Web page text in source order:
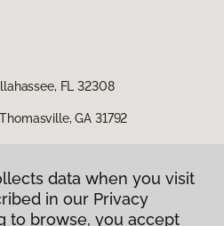
FL 32308
GA 31792
data when you visit
in our Privacy
to browse, you accept